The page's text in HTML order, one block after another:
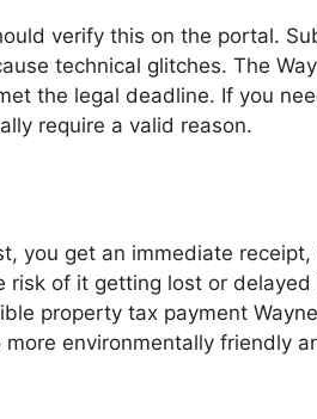
verify this on the portal.
technical glitches. The
the legal deadline. If you
require a valid reason.
you get an immediate
of it getting lost or
property tax payment
environmentally friendly